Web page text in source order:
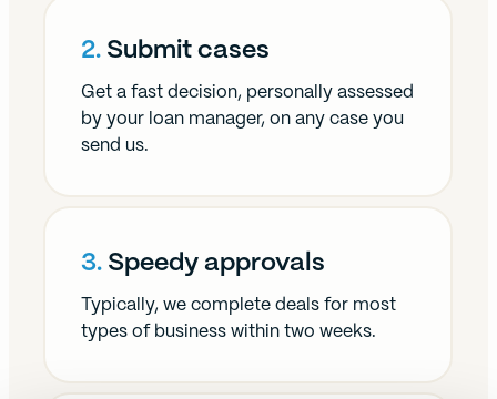
2. Submit cases
Get a fast decision, personally assessed
by your loan manager, on any case you
send us.
3. Speedy approvals
Typically, we complete deals for most
types of business within two weeks.